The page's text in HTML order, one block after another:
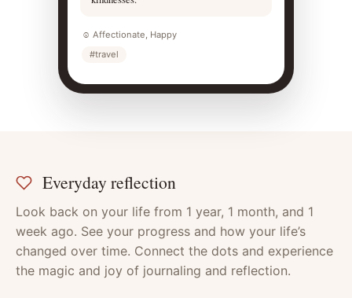
☺ Affectionate, Happy
#travel
Features
Everyday reflection
Look back on your life from 1 year, 1 month, and 1
week ago. See your progress and how your life’s
changed over time. Connect the dots and experience
the magic and joy of journaling and reflection.